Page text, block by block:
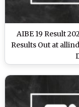
AIBE 19 Result
Results Out at